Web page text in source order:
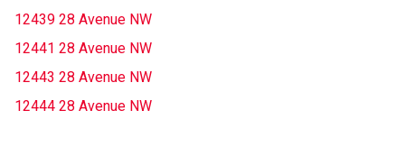
12439 28 Avenue NW
12441 28 Avenue NW
12443 28 Avenue NW
12444 28 Avenue NW